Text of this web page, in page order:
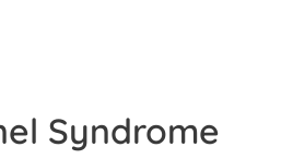
Syndrome